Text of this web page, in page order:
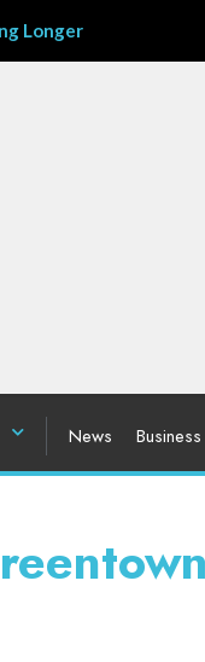
Longer
News Business